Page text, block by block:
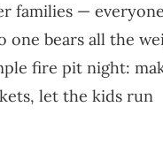
families —
one bears all the
fire pit night:
let the kids run